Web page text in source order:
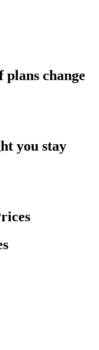
change
you stay